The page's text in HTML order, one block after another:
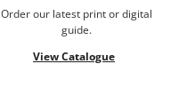
Order our latest print or digital
guide.
View Catalogue